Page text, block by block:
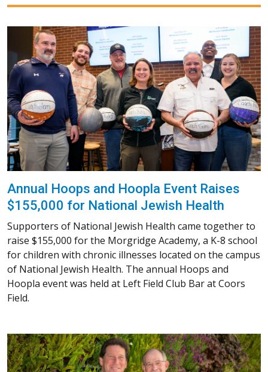
Annual Hoops and Hoopla Event Raises
$155,000 for National Jewish Health
Supporters of National Jewish Health came together to
raise $155,000 for the Morgridge Academy, a K-8 school
for children with chronic illnesses located on the campus
of National Jewish Health. The annual Hoops and
Hoopla event was held at Left Field Club Bar at Coors
Field.